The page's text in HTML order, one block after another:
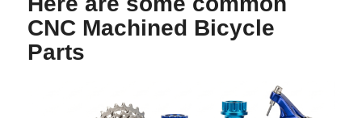
CNC Machined Bicycle
Parts